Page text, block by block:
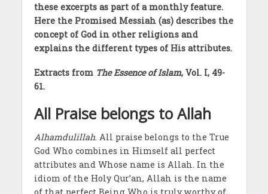
these excerpts as part of a monthly feature.
Here the Promised Messiah (as) describes the
concept of God in other religions and
explains the different types of His attributes.
Extracts from The Essence of Islam, Vol. I, 49-
61.
All Praise belongs to Allah
Alhamdulillah. All praise belongs to the True
God Who combines in Himself all perfect
attributes and Whose name is Allah. In the
idiom of the Holy Qur’an, Allah is the name